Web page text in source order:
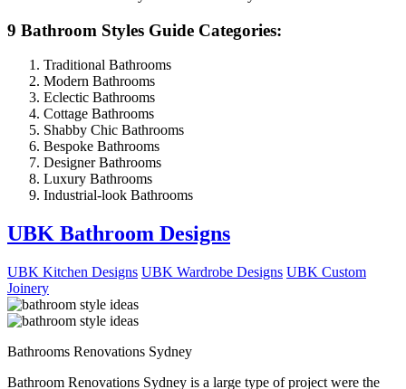
9 Bathroom Styles Guide Categories:
Traditional Bathrooms
Modern Bathrooms
Eclectic Bathrooms
Cottage Bathrooms
Shabby Chic Bathrooms
Bespoke Bathrooms
Designer Bathrooms
Luxury Bathrooms
Industrial-look Bathrooms
UBK Bathroom Designs
UBK Kitchen Designs UBK Wardrobe Designs UBK Custom
Joinery
Bathrooms Renovations Sydney
Bathroom Renovations Sydney is a large type of project were the